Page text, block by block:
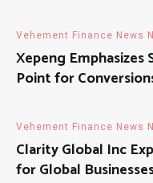
Vehement Finance News
Xepeng Emphasizes
Point for
Vehement Finance News
Clarity Global Inc
for Global